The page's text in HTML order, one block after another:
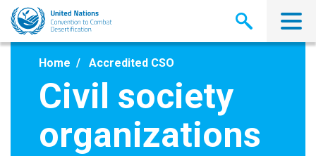
Skip
main
Home Accredited CSO
Civil society
organizations